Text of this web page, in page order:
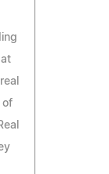
of